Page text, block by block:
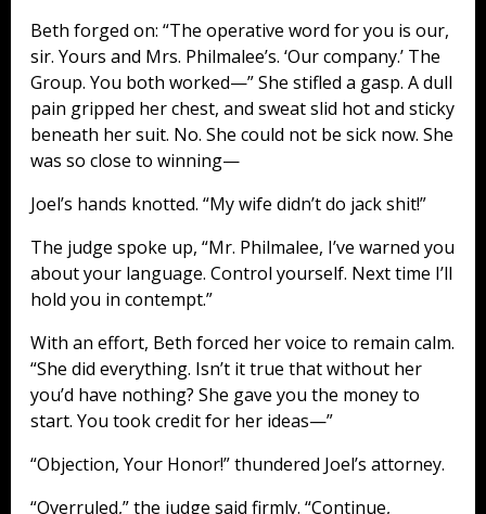
Beth forged on: “The operative word for you is our,
sir. Yours and Mrs. Philmalee’s. ‘Our company.’ The
Group. You both worked—” She stifled a gasp. A dull
pain gripped her chest, and sweat slid hot and sticky
beneath her suit. No. She could not be sick now. She
was so close to winning—
Joel’s hands knotted. “My wife didn’t do jack shit!”
The judge spoke up, “Mr. Philmalee, I’ve warned you
about your language. Control yourself. Next time I’ll
hold you in contempt.”
With an effort, Beth forced her voice to remain calm.
“She did everything. Isn’t it true that without her
you’d have nothing? She gave you the money to
start. You took credit for her ideas—”
“Objection, Your Honor!” thundered Joel’s attorney.
“Overruled,” the judge said firmly. “Continue,